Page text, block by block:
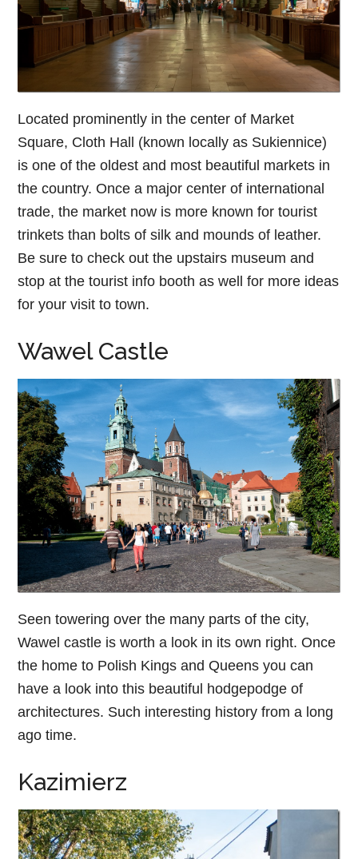
Located prominently in the center of Market
Square, Cloth Hall (known locally as Sukiennice)
is one of the oldest and most beautiful markets in
the country. Once a major center of international
trade, the market now is more known for tourist
trinkets than bolts of silk and mounds of leather.
Be sure to check out the upstairs museum and
stop at the tourist info booth as well for more ideas
for your visit to town.
Wawel Castle
Seen towering over the many parts of the city,
Wawel castle is worth a look in its own right. Once
the home to Polish Kings and Queens you can
have a look into this beautiful hodgepodge of
architectures. Such interesting history from a long
ago time.
Kazimierz